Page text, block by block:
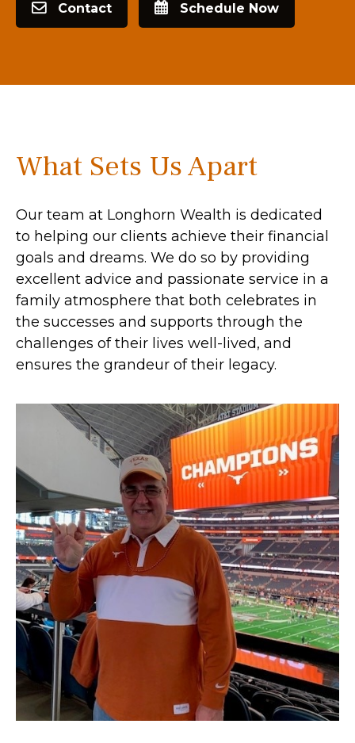
Contact Schedule Now
What Sets Us Apart
Our team at Longhorn Wealth is dedicated
to helping our clients achieve their financial
goals and dreams. We do so by providing
excellent advice and passionate service in a
family atmosphere that both celebrates in
the successes and supports through the
challenges of their lives well-lived, and
ensures the grandeur of their legacy.